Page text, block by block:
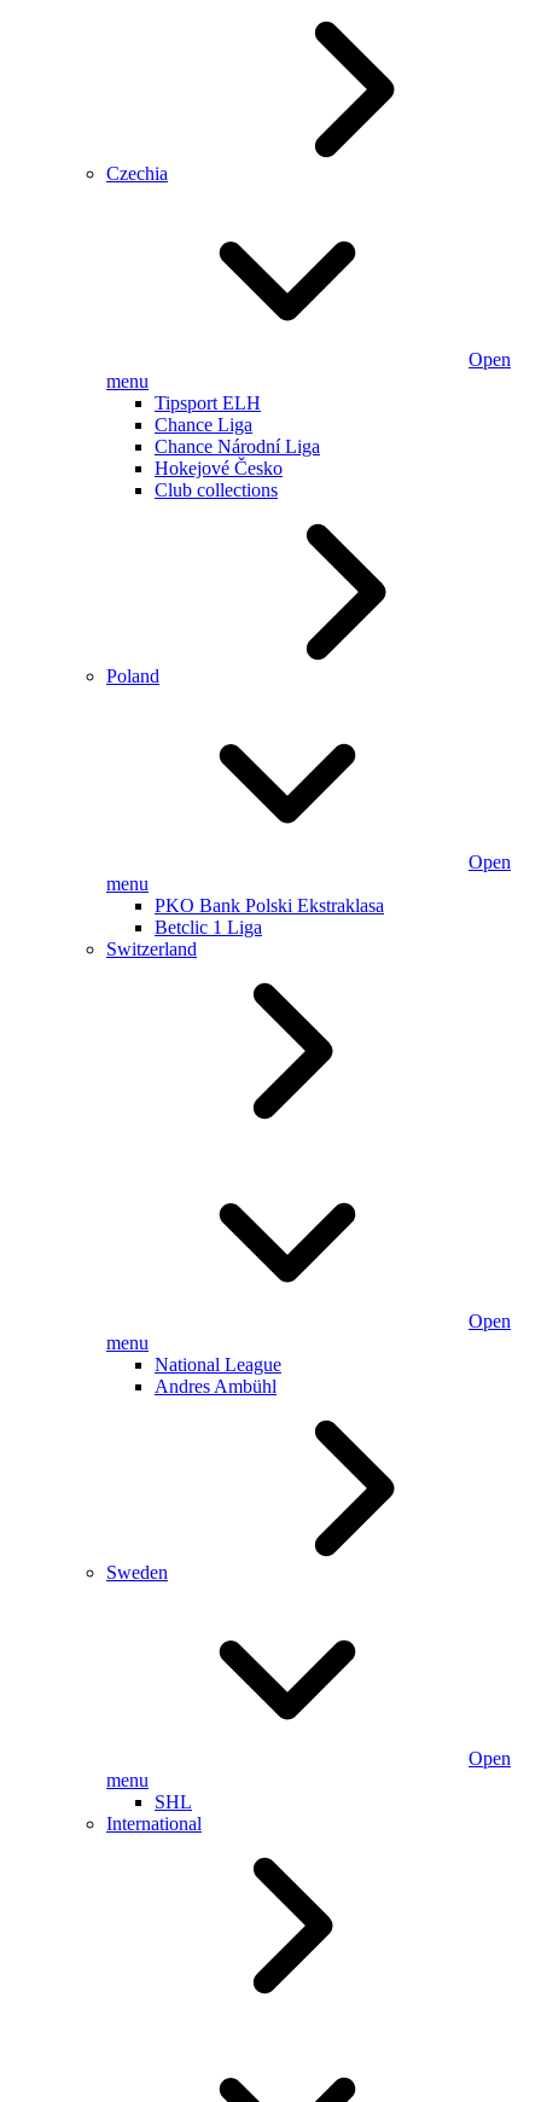
Czechia
Open
menu
Tipsport ELH
Chance Liga
Chance Národní Liga
Hokejové Česko
Club collections
Poland
Open
menu
PKO Bank Polski Ekstraklasa
Betclic 1 Liga
Switzerland
Open
menu
National League
Andres Ambühl
Sweden
Open
menu
SHL
International